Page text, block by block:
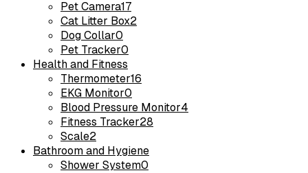
Pet Camera17
Cat Litter Box2
Dog Collar0
Pet Tracker0
Health and Fitness
Thermometer16
EKG Monitor0
Blood Pressure Monitor4
Fitness Tracker28
Scale2
Bathroom and Hygiene
Shower System0